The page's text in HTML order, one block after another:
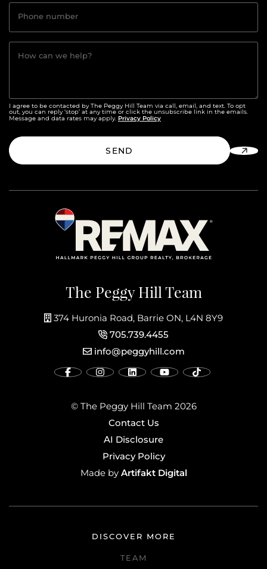
The Peggy Hill Team
374 Huronia Road, Barrie ON, L4N 8Y9
705.739.4455
info@peggyhill.com
© The Peggy Hill Team 2026
Contact Us
AI Disclosure
Privacy Policy
Made byArtifakt Digital
Phone number
How can we help?
I agree to be contacted by The Peggy Hill Team via call, email, and text. To opt
out, you can reply ‘stop’ at any time or click the unsubscribe link in the emails.
Message and data rates may apply. Privacy Policy
SEND
DISCOVER MORE
TEAM